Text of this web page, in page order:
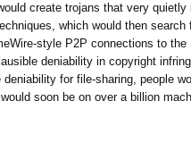
create trojans that very
which would then
style P2P connections to
deniability in copyright
deniability for file-sharing, people
soon be on over a billion